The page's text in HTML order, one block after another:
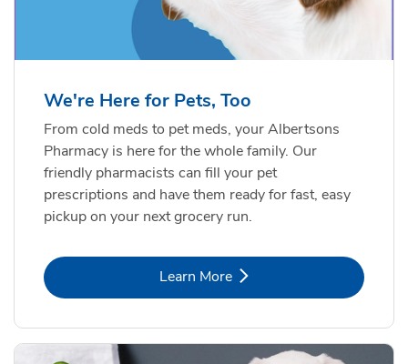
Formula Adult Dry Dog
Choice
Shop NowLink Opens in New Tab
We're Here for Pets, Too
From cold meds to pet meds, your Albertsons
Pharmacy is here for the whole family. Our
friendly pharmacists can fill your pet
prescriptions and have them ready for fast, easy
pickup on your next grocery run.
Learn MoreLink Opens in New Tab